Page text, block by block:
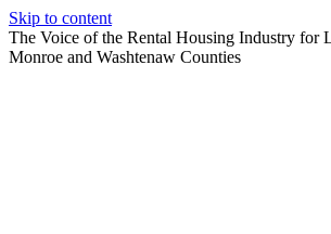
Skip to content
The Voice of the Rental Housing Industry for
Monroe and Washtenaw Counties